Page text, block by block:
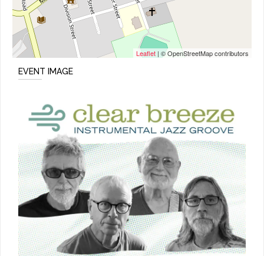
Leaflet | © OpenStreetMap contributors
EVENT IMAGE